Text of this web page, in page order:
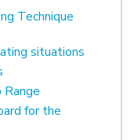
Technique
situations
Range
for the